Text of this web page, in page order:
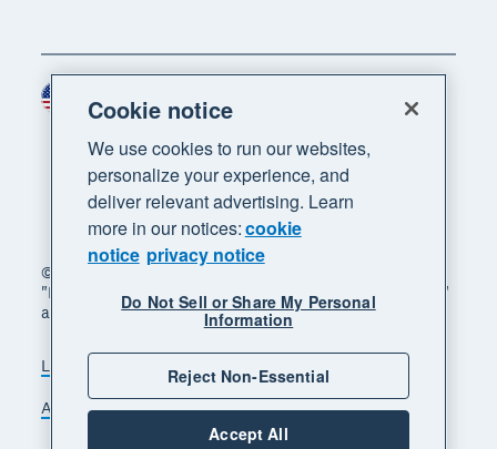
© 2026 Xero Limited. All rights reserved. "Xero",
"Beautiful business" and "Your business supercharged"
are trademarks of Xero Limited.
Legal Privacy notice
Sitemap
Accessibility
Do Not Sell My Personal Information
Region
Cookie notice
We use cookies to run our websites,
personalize your experience, and
deliver relevant advertising. Learn
more in our notices:cookie
notice privacy notice
Do Not Sell or Share My Personal
Information
Reject Non-Essential
Accept All